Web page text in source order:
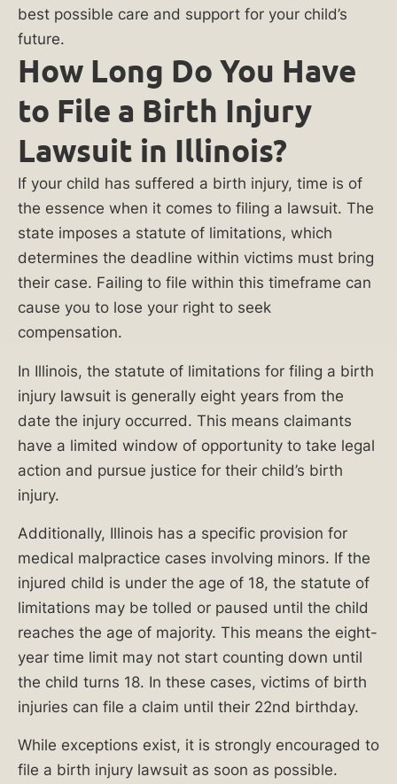
to
secure
your
family’s
future.
(312)
600-
0000
Table
of
Causes
of
Birth
What
best possible care and support for your child’s
future.
How Long Do You Have
to File a Birth Injury
Lawsuit in Illinois?
If your child has suffered a birth injury, time is of
the essence when it comes to filing a lawsuit. The
state imposes a statute of limitations, which
determines the deadline within victims must bring
their case. Failing to file within this timeframe can
cause you to lose your right to seek
compensation.
In Illinois, the statute of limitations for filing a birth
injury lawsuit is generally eight years from the
date the injury occurred. This means claimants
have a limited window of opportunity to take legal
action and pursue justice for their child’s birth
injury.
Additionally, Illinois has a specific provision for
medical malpractice cases involving minors. If the
injured child is under the age of 18, the statute of
limitations may be tolled or paused until the child
reaches the age of majority. This means the eight-
year time limit may not start counting down until
the child turns 18. In these cases, victims of birth
injuries can file a claim until their 22nd birthday.
While exceptions exist, it is strongly encouraged to
file a birth injury lawsuit as soon as possible.